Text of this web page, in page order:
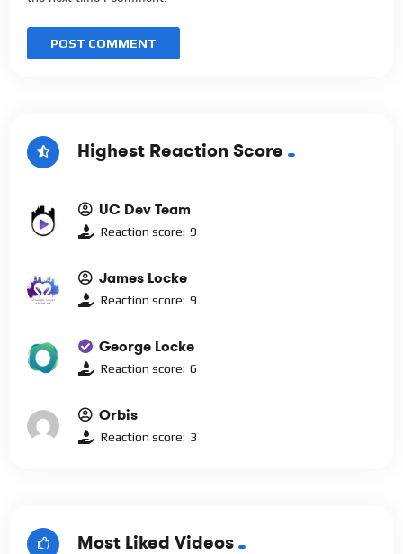
Highest Reaction Score
UC Dev Team
Reaction score: 9
James Locke
Reaction score: 9
George Locke
Reaction score: 6
Orbis
Reaction score: 3
Most Liked Videos